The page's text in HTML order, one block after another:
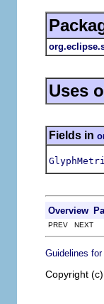
Uses
Fields in
Overview
PREV NEXT
Guidelines
Copyright